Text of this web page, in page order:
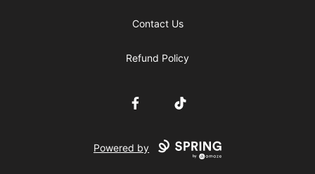
Contact Us
Refund Policy
FacebookTikTok
Powered by